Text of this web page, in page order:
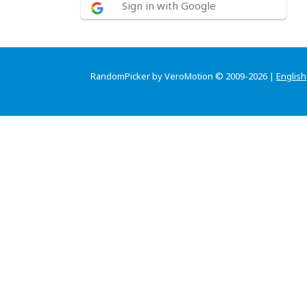
Sign in with Google
RandomPicker by VeroMotion © 2009-2026 | English